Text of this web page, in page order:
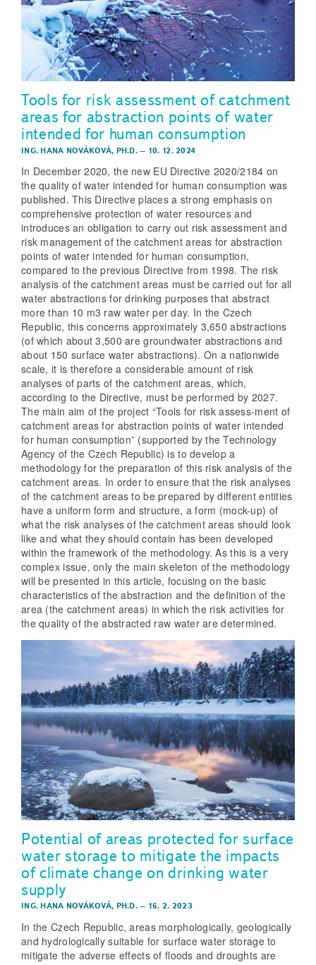
Tools for risk assessment of catchment
areas for abstraction points of water
intended for human consumption
ING. HANA NOVÁKOVÁ, PH.D. – 10. 12. 2024
In December 2020, the new EU Directive 2020/2184 on
the quality of water intended for human consumption was
published. This Directive places a strong emphasis on
comprehensive protection of water resources and
introduces an obligation to carry out risk assessment and
risk management of the catchment areas for abstraction
points of water intended for human consumption,
compared to the previous Directive from 1998. The risk
analysis of the catchment areas must be carried out for all
water abstractions for drinking purposes that abstract
more than 10 m3 raw water per day. In the Czech
Republic, this concerns approximately 3,650 abstractions
(of which about 3,500 are groundwater abstractions and
about 150 surface water abstractions). On a nationwide
scale, it is therefore a considerable amount of risk
analyses of parts of the catchment areas, which,
according to the Directive, must be performed by 2027.
The main aim of the project “Tools for risk assess-ment of
catchment areas for abstraction points of water intended
for human consumption” (supported by the Technology
Agency of the Czech Republic) is to develop a
methodology for the preparation of this risk analysis of the
catchment areas. In order to ensure that the risk analyses
of the catchment areas to be prepared by different entities
have a uniform form and structure, a form (mock-up) of
what the risk analyses of the catchment areas should look
like and what they should contain has been developed
within the framework of the methodology. As this is a very
complex issue, only the main skeleton of the methodology
will be presented in this article, focusing on the basic
characteristics of the abstraction and the definition of the
area (the catchment areas) in which the risk activities for
the quality of the abstracted raw water are determined.
Potential of areas protected for surface
water storage to mitigate the impacts
of climate change on drinking water
supply
ING. HANA NOVÁKOVÁ, PH.D. – 16. 2. 2023
In the Czech Republic, areas morphologically, geologically
and hydrologically suitable for surface water storage to
mitigate the adverse effects of floods and droughts are